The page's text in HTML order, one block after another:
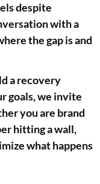
despite
with a
the gap is and
a recovery
goals, we invite
you are brand
hitting a wall,
what happens